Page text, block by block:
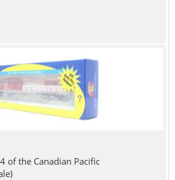
of the Canadian Pacific